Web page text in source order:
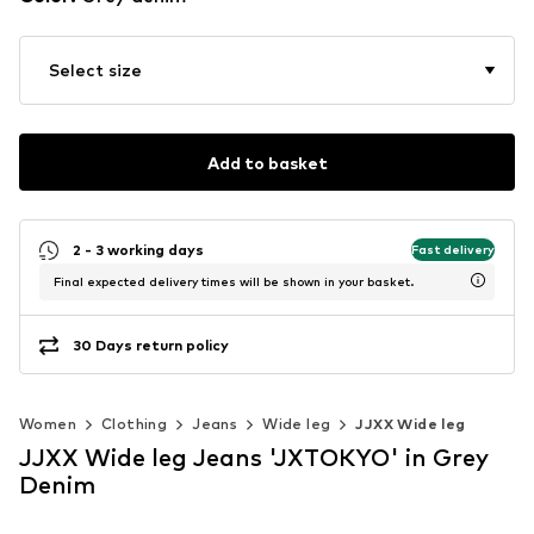
Select size
Add to basket
2 - 3 working days Fast delivery
Final expected delivery times will be shown in your basket.
30 Days return policy
Women Clothing Jeans Wide leg JJXX Wide leg
JJXX Wide leg Jeans 'JXTOKYO' in Grey
Denim